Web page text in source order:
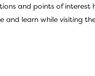
and points of interest
and learn while visiting